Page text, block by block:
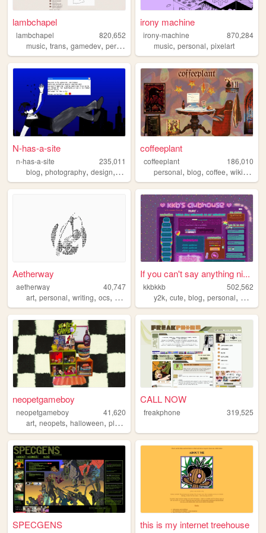
lambchapel
lambchapel
820,652
music, trans, gamedev, personal
irony machine
irony-machine
870,284
music,personal,pixelart
N-has-a-site
n-has-a-site
235,011
blog, photography, design, personal diary
coffeeplant
coffeeplant
186,010
personal,blog,coffee,wikipedia
Aetherway
aetherway
40,747
art, personal, writing, ocs, pixelart
If you can't say anything ni...
kkbkkb
502,562
y2k,cute,blog,personal, 2000s
neopetgameboy
neopetgameboy
41,620
art, neopets, halloween, plants
CALL NOW
freakphone 319,525
SPECGENS this is my internet treehouse